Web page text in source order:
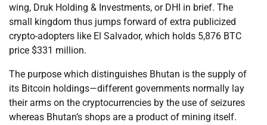
wing, Druk Holding & Investments, or DHI in brief. The
small kingdom thus jumps forward of extra publicized
crypto-adopters like El Salvador, which holds 5,876 BTC
price $331 million.
The purpose which distinguishes Bhutan is the supply of
its Bitcoin holdings—different governments normally lay
their arms on the cryptocurrencies by the use of seizures
whereas Bhutan’s shops are a product of mining itself.